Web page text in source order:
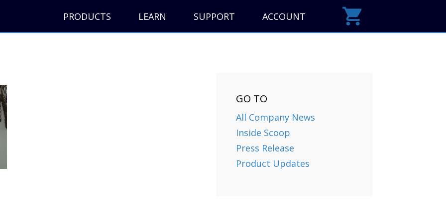
PRODUCTS LEARN SUPPORT ACCOUNT
GO TO
All Company News
Inside Scoop
Press Release
Product Updates